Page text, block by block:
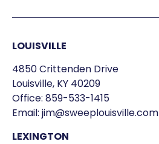
LOUISVILLE
4850 Crittenden Drive
Louisville, KY 40209
Office: 859-533-1415
Email: jim@sweeplouisville.com
LEXINGTON